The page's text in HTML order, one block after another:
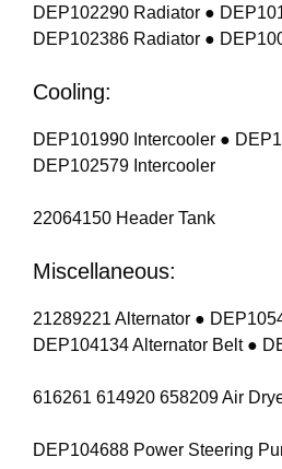
DEP102290 Radiator ●
DEP102386 Radiator ●
Cooling:
DEP101990 Intercooler ●
DEP102579 Intercooler
22064150 Header Tank
Miscellaneous:
21289221 Alternator ●
DEP104134 Alternator Belt ●
616261 614920 658209 Air
DEP104688 Power Steering